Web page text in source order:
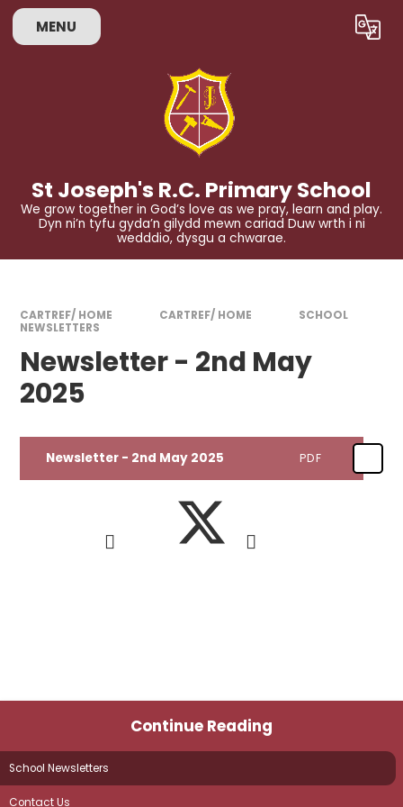
Skip to content ↓
MENU Translate
St Joseph's R.C. Primary School
We grow together in God’s love as we pray, learn and play.
Dyn ni’n tyfu gyda’n gilydd mewn cariad Duw wrth i ni
wedddio, dysgu a chwarae.
CARTREF/ HOME CARTREF/ HOME
SCHOOL
NEWSLETTERS
Newsletter - 2nd May
2025
Newsletter - 2nd May 2025 PDF
Continue Reading
School Newsletters
Contact Us